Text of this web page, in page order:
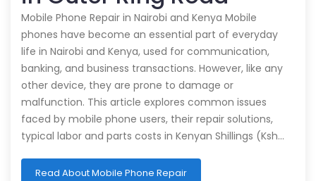
Mobile Phone Repair in Nairobi and Kenya Mobile
phones have become an essential part of everyday
life in Nairobi and Kenya, used for communication,
banking, and business transactions. However, like any
other device, they are prone to damage or
malfunction. This article explores common issues
faced by mobile phone users, their repair solutions,
typical labor and parts costs in Kenyan Shillings (Ksh…
Read About Mobile Phone Repair